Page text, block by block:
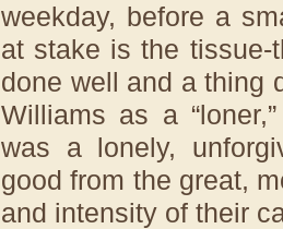
weekday, before a
at stake is the tissue-
done well and a thing
Williams as a
was a lonely,
good from the great,
and intensity of their